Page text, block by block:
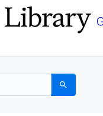
Search